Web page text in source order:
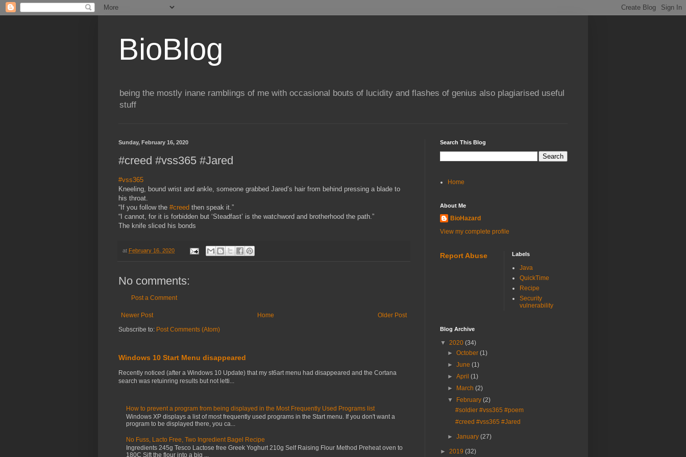
BioBlog
being the mostly inane ramblings of me with occasional bouts of lucidity and flashes of genius also plagiarised useful
stuff
Sunday, February 16, 2020
#creed #vss365 #Jared
#vss365
Kneeling, bound wrist and ankle, someone grabbed Jared’s hair from behind pressing a blade to
his throat.
“If you follow the #creed then speak it.”
“I cannot, for it is forbidden but ‘Steadfast’ is the watchword and brotherhood the path.”
The knife sliced his bonds
at February 16, 2020
No comments:
Post a Comment
Newer Post Older Post
Home
Subscribe to: Post Comments (Atom)
Windows 10 Start Menu disappeared
Recently noticed (after a Windows 10 Update) that my st6art menu had disappeared and the Cortana
search was retuinring results but not letti...
How to prevent a program from being displayed in the Most Frequently Used Programs list
Windows XP displays a list of most frequently used programs in the Start menu. If you don't want a
program to be displayed there, you ca...
No Fuss, Lacto Free, Two Ingredient Bagel Recipe
Ingredients 245g Tesco Lactose free Greek Yoghurt 210g Self Raising Flour Method Preheat oven to
180C Sift the flour into a big ...
Search This Blog
Home
About Me
BioHazard
View my complete profile
Report Abuse Labels
Java
QuickTime
Recipe
Security
vulnerability
Blog Archive
▼ 2020 (34)
►October(1)
►June(1)
►April(1)
►
March(2)
▼
February(2)
#soldier #vss365 #poem
#creed #vss365 #Jared
►January(27)
► 2019 (32)